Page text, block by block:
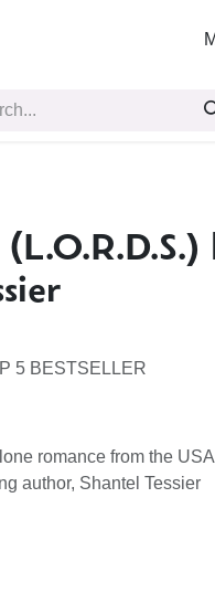
5 BESTSELLER
romance from the USA
author, Shantel Tessier